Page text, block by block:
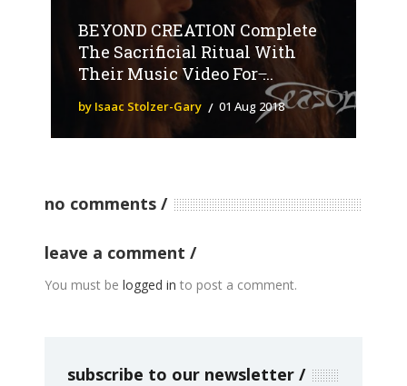
BEYOND CREATION Complete
The Sacrificial Ritual With
Their Music Video For ̶...
by Isaac Stolzer-Gary 01 Aug 2018
no comments
leave a comment
You must be logged in to post a comment.
subscribe to our newsletter